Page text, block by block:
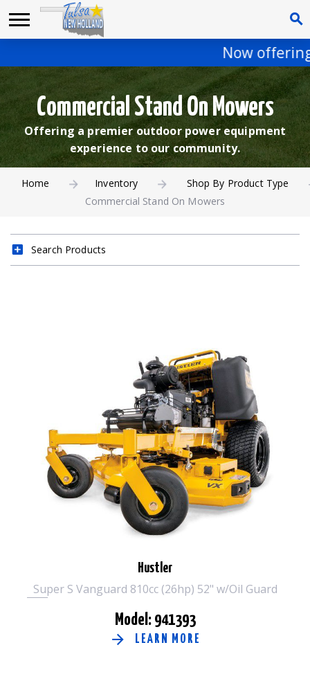
Now
Commercial Stand On Mowers
Offering a premier outdoor power equipment
experience to our community.
Home Inventory
Shop By Product Type
Commercial Stand On Mowers
Search Products
Hustler
Super S Vanguard 810cc (26hp) 52" w/Oil Guard
Model: 941393
LEARN MORE